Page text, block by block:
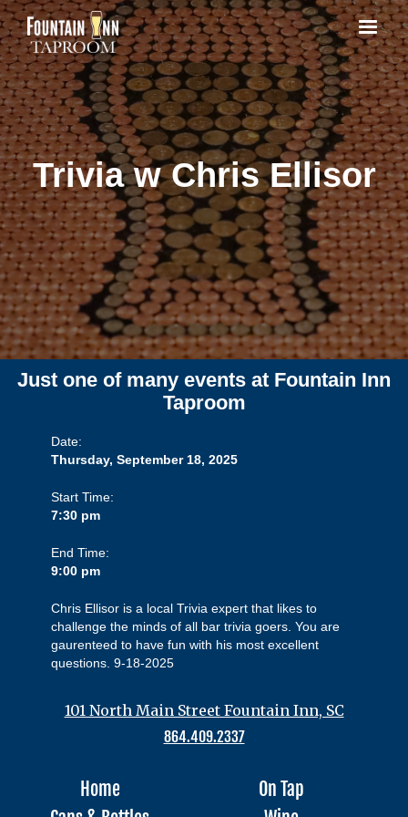
Trivia w Chris Ellisor
Just one of many events at Fountain Inn
Taproom
Date:
Thursday, September 18, 2025
Start Time:
7:30 pm
End Time:
9:00 pm
Chris Ellisor is a local Trivia expert that likes to
challenge the minds of all bar trivia goers. You are
gaurenteed to have fun with his most excellent
questions. 9-18-2025
101 North Main Street Fountain Inn, SC
864.409.2337
Home
On Tap